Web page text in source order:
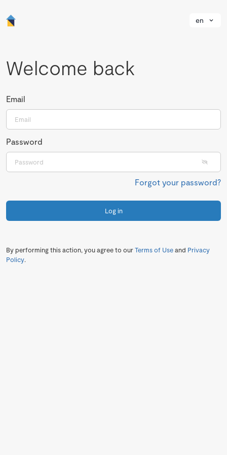
en
Welcome back
Email
Password
Forgot your password?
Log in
By performing this action, you agree to ourTerms of Useand Privacy
Policy.